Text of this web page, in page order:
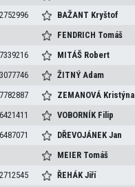
BAŽANT Kryštof
FENDRICH Tomáš
MITÁŠ Robert
ŽITNÝAdam
ZEMANOVÁ Kristýna
VOBORNÍK Filip
DŘEVOJÁNEKJan
MEIER Tomáš
ŘEHÁKJiří